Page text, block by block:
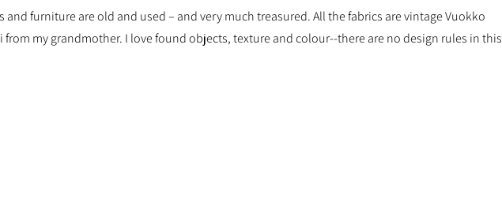
and furniture are old and used – and very much treasured. All the fabrics are vintage Vuokko
from my grandmother. I love found objects, texture and colour--there are no design rules in this